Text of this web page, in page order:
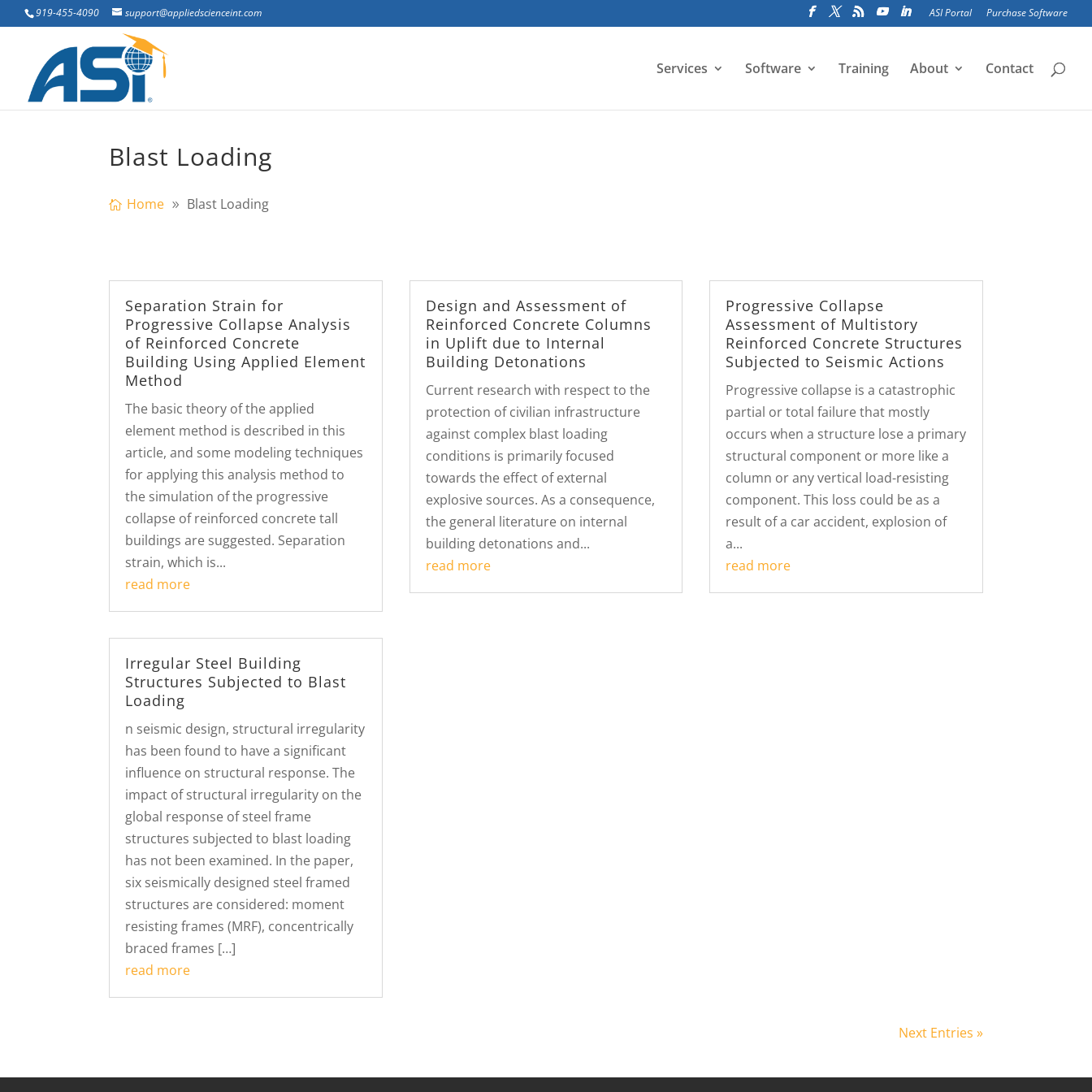
919-455-4090 support@appliedscienceint.com ASI Portal Purchase Software
Services Software Training About Contact
Blast Loading
Home Blast Loading
Separation Strain for
Progressive Collapse Analysis
of Reinforced Concrete
Building Using Applied Element
Method
The basic theory of the applied
element method is described in this
article, and some modeling techniques
for applying this analysis method to
the simulation of the progressive
collapse of reinforced concrete tall
buildings are suggested. Separation
strain, which is...
read more
Irregular Steel Building
Structures Subjected to Blast
Loading
n seismic design, structural irregularity
has been found to have a significant
influence on structural response. The
impact of structural irregularity on the
global response of steel frame
structures subjected to blast loading
has not been examined. In the paper,
six seismically designed steel framed
structures are considered: moment
resisting frames (MRF), concentrically
braced frames […]
read more
Design and Assessment of
Reinforced Concrete Columns
in Uplift due to Internal
Building Detonations
Current research with respect to the
protection of civilian infrastructure
against complex blast loading
conditions is primarily focused
towards the effect of external
explosive sources. As a consequence,
the general literature on internal
building detonations and...
read more
Progressive Collapse
Assessment of Multistory
Reinforced Concrete Structures
Subjected to Seismic Actions
Progressive collapse is a catastrophic
partial or total failure that mostly
occurs when a structure lose a primary
structural component or more like a
column or any vertical load-resisting
component. This loss could be as a
result of a car accident, explosion of
a...
read more
Next Entries »